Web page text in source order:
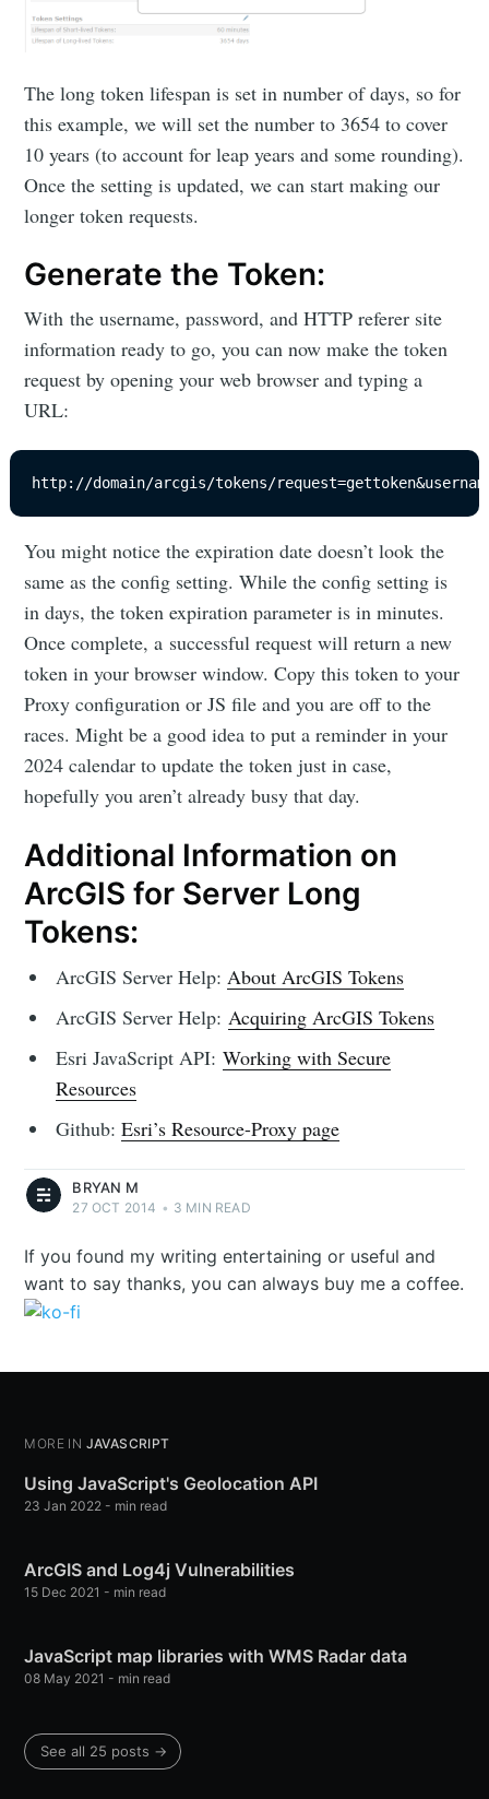
The long token lifespan is set in number of days, so for
this example, we will set the number to 3654 to cover
10 years (to account for leap years and some rounding).
Once the setting is updated, we can start making our
longer token requests.
Generate the Token:
With the username, password, and HTTP referer site
information ready to go, you can now make the token
request by opening your web browser and typing a
URL:
http://domain/arcgis/tokens/
You might notice the expiration date doesn’t look the
same as the config setting. While the config setting is
in days, the token expiration parameter is in minutes.
Once complete, a successful request will return a new
token in your browser window. Copy this token to your
Proxy configuration or JS file and you are off to the
races. Might be a good idea to put a reminder in your
2024 calendar to update the token just in case,
hopefully you aren’t already busy that day.
Additional Information on
ArcGIS for Server Long
Tokens:
ArcGIS Server Help: About ArcGIS Tokens
ArcGIS Server Help: Acquiring ArcGIS Tokens
Esri JavaScript API:Working with Secure
Resources
Github:Esri’s Resource-Proxy page
BRYAN M
27 OCT 2014 • 3 MIN READ
If you found my writing entertaining or useful and
want to say thanks, you can always buy me a coffee.
MORE IN JAVASCRIPT
Using JavaScript's Geolocation API
23 Jan 2022 - min read
ArcGIS and Log4j Vulnerabilities
15 Dec 2021 - min read
JavaScript map libraries with WMS Radar data
08 May 2021 - min read
See all 25 posts →